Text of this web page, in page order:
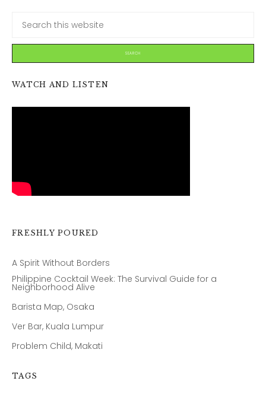
WATCH AND LISTEN
FRESHLY POURED
A Spirit Without Borders
Philippine Cocktail Week: The Survival Guide for a
Neighborhood Alive
Barista Map, Osaka
Ver Bar, Kuala Lumpur
Problem Child, Makati
TAGS